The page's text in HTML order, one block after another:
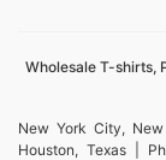
Wholesale T-shirts,
New York City,
Houston, Texas |